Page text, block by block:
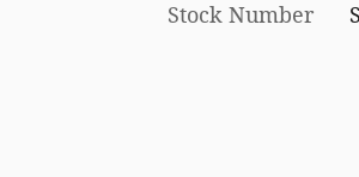
Stock Number